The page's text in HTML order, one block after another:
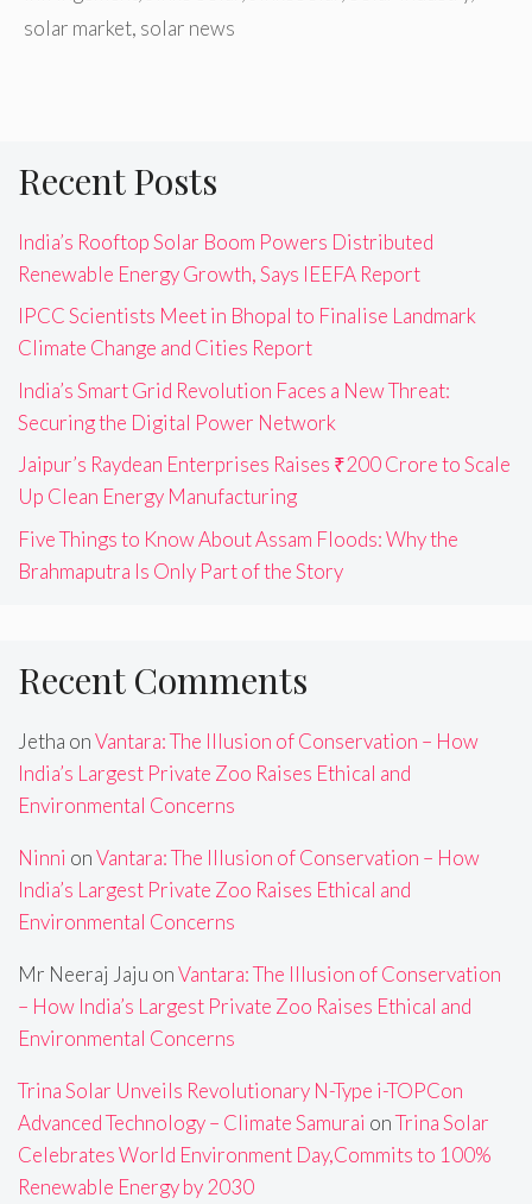
solar market, solar news
Recent Posts
India’s Rooftop Solar Boom Powers Distributed
Renewable Energy Growth, Says IEEFA Report
IPCC Scientists Meet in Bhopal to Finalise Landmark
Climate Change and Cities Report
India’s Smart Grid Revolution Faces a New Threat:
Securing the Digital Power Network
Jaipur’s Raydean Enterprises Raises ₹200 Crore to Scale
Up Clean Energy Manufacturing
Five Things to Know About Assam Floods: Why the
Brahmaputra Is Only Part of the Story
Recent Comments
Jetha onVantara: The Illusion of Conservation – How
India’s Largest Private Zoo Raises Ethical and
Environmental Concerns
Ninni onVantara: The Illusion of Conservation – How
India’s Largest Private Zoo Raises Ethical and
Environmental Concerns
Mr Neeraj Jaju onVantara: The Illusion of Conservation
– How India’s Largest Private Zoo Raises Ethical and
Environmental Concerns
Trina Solar Unveils Revolutionary N-Type i-TOPCon
Advanced Technology – Climate Samurai onTrina Solar
Celebrates World Environment Day,Commits to 100%
Renewable Energy by 2030